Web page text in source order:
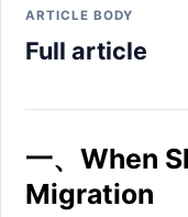
ARTICLE BODY
Full article
一、When
Migration